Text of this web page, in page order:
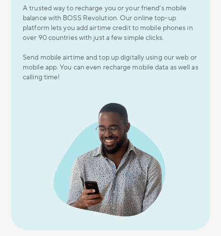
A trusted way to recharge you or your friend’s mobile
balance with BOSS Revolution. Our online top-up
platform lets you add airtime credit to mobile phones in
over 90 countries with just a few simple clicks.
Send mobile airtime and top up digitally using our web or
mobile app. You can even recharge mobile data as well as
calling time!